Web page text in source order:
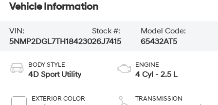
Vehicle Information
VIN:
5NMP2DGL7TH184230
Stock #:
26J7415
Model Code:
65432AT5
BODY STYLE
4D Sport Utility
EXTERIOR COLOR
ENGINE
4 Cyl - 2.5 L
TRANSMISSION